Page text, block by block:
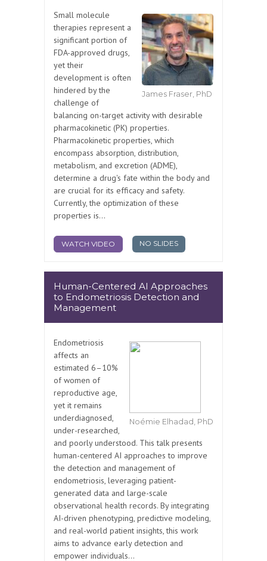
James Fraser, PhD
Small molecule
therapies represent a
significant portion of
FDA-approved drugs,
yet their
development is often
hindered by the
challenge of
balancing on-target activity with desirable
pharmacokinetic (PK) properties.
Pharmacokinetic properties, which
encompass absorption, distribution,
metabolism, and excretion (ADME),
determine a drug's fate within the body and
are crucial for its efficacy and safety.
Currently, the optimization of these
properties is...
WATCH VIDEO NO SLIDES
Human-Centered AI Approaches
to Endometriosis Detection and
Management
Noémie Elhadad, PhD
Endometriosis
affects an
estimated 6–10%
of women of
reproductive age,
yet it remains
underdiagnosed,
under-researched,
and poorly understood. This talk presents
human-centered AI approaches to improve
the detection and management of
endometriosis, leveraging patient-
generated data and large-scale
observational health records. By integrating
AI-driven phenotyping, predictive modeling,
and real-world patient insights, this work
aims to advance early detection and
empower individuals...